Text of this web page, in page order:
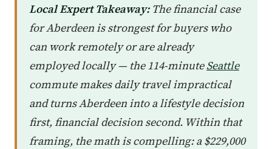
Local Expert Takeaway:The financial case
for Aberdeen is strongest for buyers who
can work remotely or are already
employed locally — the 114-minuteSeattle
commute makes daily travel impractical
and turns Aberdeen into a lifestyle decision
first, financial decision second. Within that
framing, the math is compelling: a $229,000